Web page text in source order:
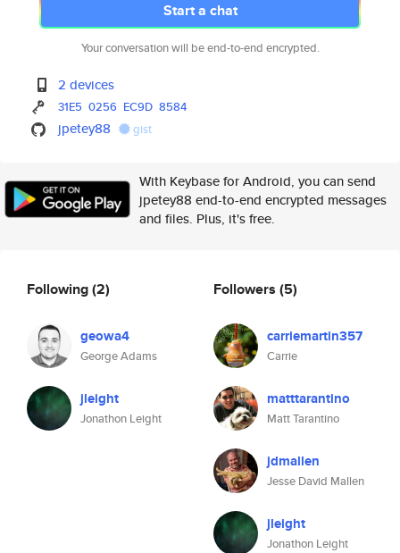
Start a chat
Your conversation will be end-to-end encrypted.
2 devices
31E5 0256 EC9D 8584
jpetey88 gist
With Keybase for Android, you can send
jpetey88 end-to-end encrypted messages
and files. Plus, it's free.
Following(2)
geowa4
George Adams
jleight
Jonathon Leight
Followers (5)
carriemartin357
Carrie
matttarantino
Matt Tarantino
jdmallen
Jesse David Mallen
jleight
Jonathon Leight